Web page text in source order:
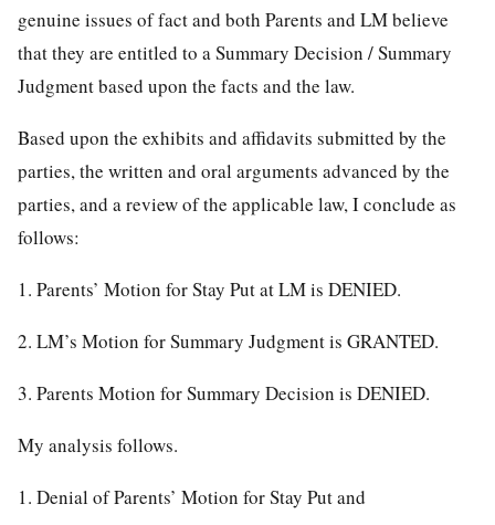
genuine issues of fact and both Parents and LM believe
that they are entitled to a Summary Decision / Summary
Judgment based upon the facts and the law.
Based upon the exhibits and affidavits submitted by the
parties, the written and oral arguments advanced by the
parties, and a review of the applicable law, I conclude as
follows:
1. Parents’ Motion for Stay Put at LM is DENIED.
2. LM’s Motion for Summary Judgment is GRANTED.
3. Parents Motion for Summary Decision is DENIED.
My analysis follows.
1. Denial of Parents’ Motion for Stay Put and